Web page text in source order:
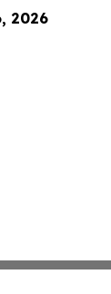
2026